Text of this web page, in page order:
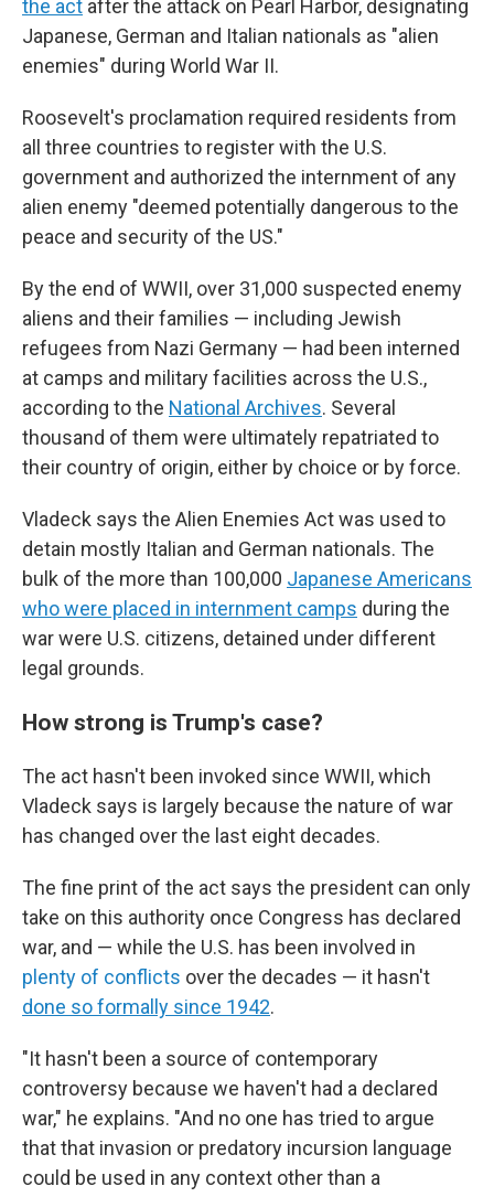
the act after the attack on Pearl Harbor, designating
Japanese, German and Italian nationals as "alien
enemies" during World War II.
Roosevelt's proclamation required residents from
all three countries to register with the U.S.
government and authorized the internment of any
alien enemy "deemed potentially dangerous to the
peace and security of the US."
By the end of WWII, over 31,000 suspected enemy
aliens and their families — including Jewish
refugees from Nazi Germany — had been interned
at camps and military facilities across the U.S.,
according to the National Archives. Several
thousand of them were ultimately repatriated to
their country of origin, either by choice or by force.
Vladeck says the Alien Enemies Act was used to
detain mostly Italian and German nationals. The
bulk of the more than 100,000 Japanese Americans
who were placed in internment camps during the
war were U.S. citizens, detained under different
legal grounds.
How strong is Trump's case?
The act hasn't been invoked since WWII, which
Vladeck says is largely because the nature of war
has changed over the last eight decades.
The fine print of the act says the president can only
take on this authority once Congress has declared
war, and — while the U.S. has been involved in
plenty of conflicts over the decades — it hasn't
done so formally since 1942.
"It hasn't been a source of contemporary
controversy because we haven't had a declared
war," he explains. "And no one has tried to argue
that that invasion or predatory incursion language
could be used in any context other than a